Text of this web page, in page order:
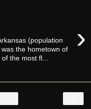
›
(population
the hometown of
the most fl...